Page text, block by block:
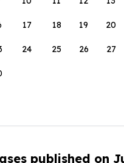
17 18 19 20
24 25 26 27
published on